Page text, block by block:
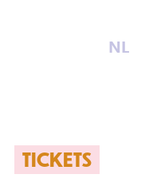
NL
TICKETS